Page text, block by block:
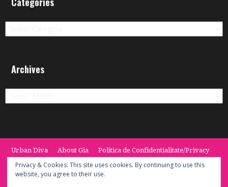
Categories
Archives
Archives
Urban Diva About Gia
Politica de Confidentialitate/Privacy
Termeni si Conditii / Terms
CONTACT Cookie Policy
© 2014 -2020 the Urban Diva. Provided by Keypoint Solutions.
Privacy & Cookies: This site uses cookies. By continuing to use this
website, you agree to their use.